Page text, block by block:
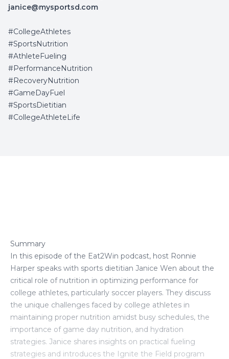
janice@mysportsd.com
#CollegeAthletes
#SportsNutrition
#AthleteFueling
#PerformanceNutrition
#RecoveryNutrition
#GameDayFuel
#SportsDietitian
#CollegeAthleteLife
Summary
In this episode of the Eat2Win podcast, host Ronnie
Harper speaks with sports dietitian Janice Wen about the
critical role of nutrition in optimizing performance for
college athletes, particularly soccer players. They discuss
the unique challenges faced by college athletes in
maintaining proper nutrition amidst busy schedules, the
importance of game day nutrition, and hydration
strategies. Janice shares insights on practical fueling
strategies and introduces the Ignite the Field program